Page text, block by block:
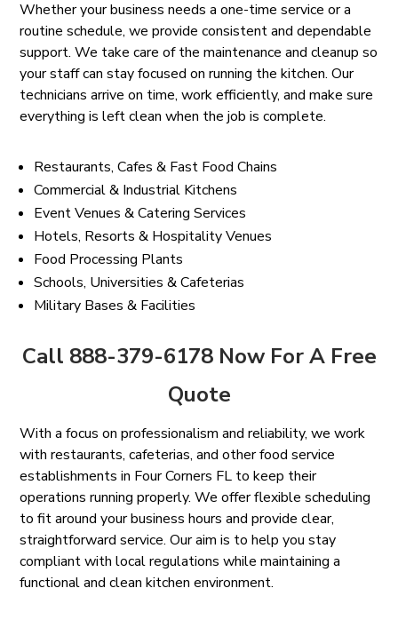
Whether your business needs a one-time service or a
routine schedule, we provide consistent and dependable
support. We take care of the maintenance and cleanup so
your staff can stay focused on running the kitchen. Our
technicians arrive on time, work efficiently, and make sure
everything is left clean when the job is complete.
Restaurants, Cafes & Fast Food Chains
Commercial & Industrial Kitchens
Event Venues & Catering Services
Hotels, Resorts & Hospitality Venues
Food Processing Plants
Schools, Universities & Cafeterias
Military Bases & Facilities
Call 888-379-6178 Now For A Free
Quote
With a focus on professionalism and reliability, we work
with restaurants, cafeterias, and other food service
establishments in Four Corners FL to keep their
operations running properly. We offer flexible scheduling
to fit around your business hours and provide clear,
straightforward service. Our aim is to help you stay
compliant with local regulations while maintaining a
functional and clean kitchen environment.